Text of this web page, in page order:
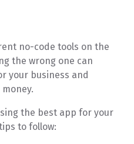
no-code tools on the
the wrong one can
your business and
the best app for your
to follow: